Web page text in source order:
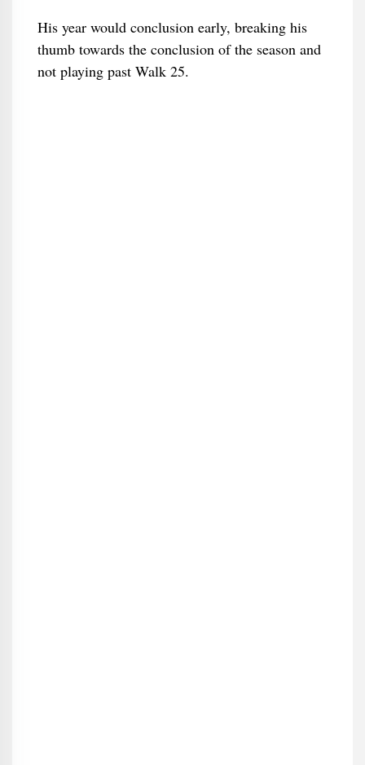
His year would conclusion early, breaking his
thumb towards the conclusion of the season and
not playing past Walk 25.